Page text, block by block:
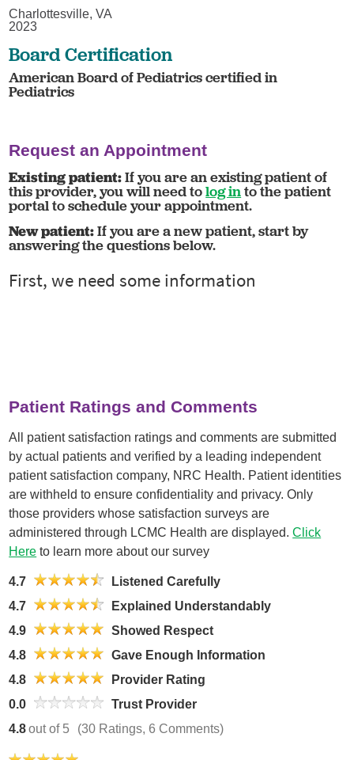
Charlottesville, VA
2023
Board Certification
American Board of Pediatrics certified in
Pediatrics
Request an Appointment
Existing patient:If you are an existing patient of
this provider, you will need tolog into the patient
portal to schedule your appointment.
New patient:If you are a new patient, start by
answering the questions below.
Patient Ratings and Comments
All patient satisfaction ratings and comments are submitted
by actual patients and verified by a leading independent
patient satisfaction company, NRC Health. Patient identities
are withheld to ensure confidentiality and privacy. Only
those providers whose satisfaction surveys are
administered through LCMC Health are displayed.Click
Here to learn more about our survey
4.7
Listened Carefully
4.7
Explained Understandably
4.9
Showed Respect
4.8
Gave Enough Information
4.8
Provider Rating
0.0
Trust Provider
4.8out of 5 (30 Ratings, 6 Comments)